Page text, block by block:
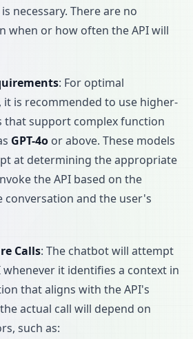
necessary. There are no
when or how often the API will
: For optimal
is recommended to use higher-
that support complex function
GPT-4o or above. These models
at determining the appropriate
the API based on the
conversation and the user's
Calls: The chatbot will attempt
whenever it identifies a context in
that aligns with the API's
actual call will depend on
such as: